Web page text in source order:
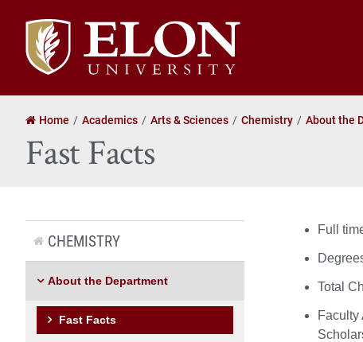
Elon
University
home
Home Academics Arts & Sciences Chemistry About the
Fast Facts
Full
Total
CHEMISTRY
About the Department
Fast Facts